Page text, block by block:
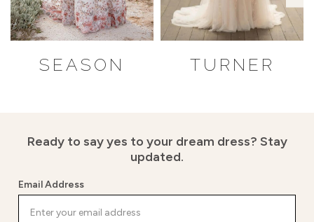
SEASON TURNER
Ready to say yes to your dream dress? Stay
updated.
Email Address